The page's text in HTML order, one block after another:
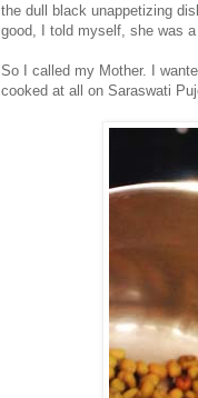
the dull black unappetizing
good, I told myself, she was
So I called my Mother. I
cooked at all on Saraswati